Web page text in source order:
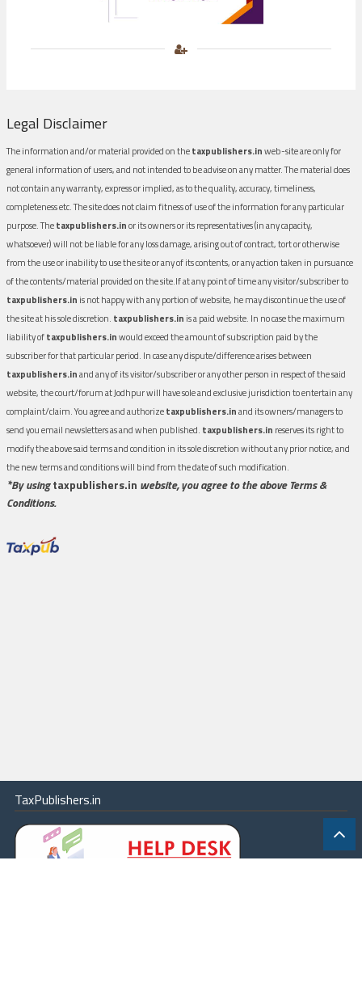
Legal Disclaimer
The information and/or material provided on thetaxpublishers.inweb-site are only for
general information of users, and not intended to be advise on any matter. The material does
not contain any warranty, express or implied, as to the quality, accuracy, timeliness,
completeness etc. The site does not claim fitness of use of the information for any particular
purpose. Thetaxpublishers.inor its owners or its representatives (in any capacity,
whatsoever) will not be liable for any loss damage, arising out of contract, tort or otherwise
from the use or inability to use the site or any of its contents, or any action taken in pursuance
of the contents/material provided on the site.If at any point of time any visitor/subscriber to
taxpublishers.in is not happy with any portion of website, he may discontinue the use of
the site at his sole discretion. taxpublishers.in is a paid website. In no case the maximum
liability oftaxpublishers.inwould exceed the amount of subscription paid by the
subscriber for that particular period. In case any dispute/difference arises between
taxpublishers.inand any of its visitor/subscriber or any other person in respect of the said
website, the court/forum at Jodhpur will have sole and exclusive jurisdiction to entertain any
complaint/claim. You agree and authorizetaxpublishers.inand its owners/managers to
send you email newsletters as and when published. taxpublishers.in reserves its right to
modify the above said terms and condition in its sole discretion without any prior notice, and
the new terms and conditions will bind from the date of such modification.
*By usingtaxpublishers.in website, you agree to the above Terms &
Conditions.
TaxPublishers.in